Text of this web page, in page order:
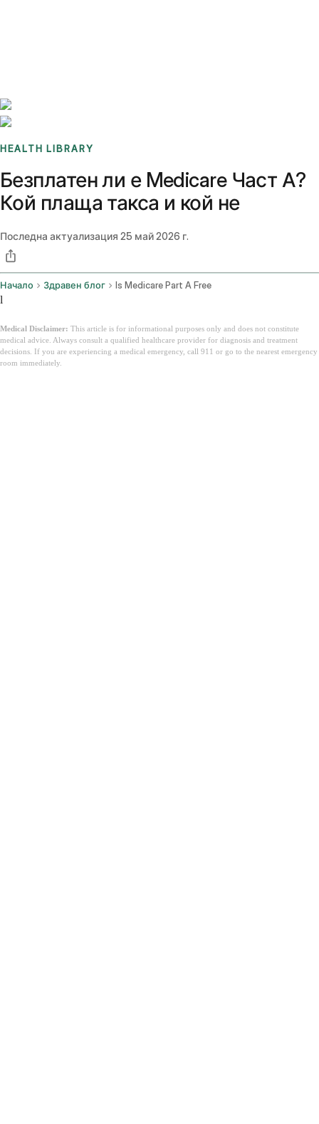
HEALTH LIBRARY
Безплатен ли е Medicare Част А?
Кой плаща такса и кой не
Последна актуализация 25 май 2026 г.
Начало Здравен блог Is Medicare Part A Free
l
Medical Disclaimer: This article is for informational purposes only and does not constitute
medical advice. Always consult a qualified healthcare provider for diagnosis and treatment
decisions. If you are experiencing a medical emergency, call 911 or go to the nearest emergency
room immediately.